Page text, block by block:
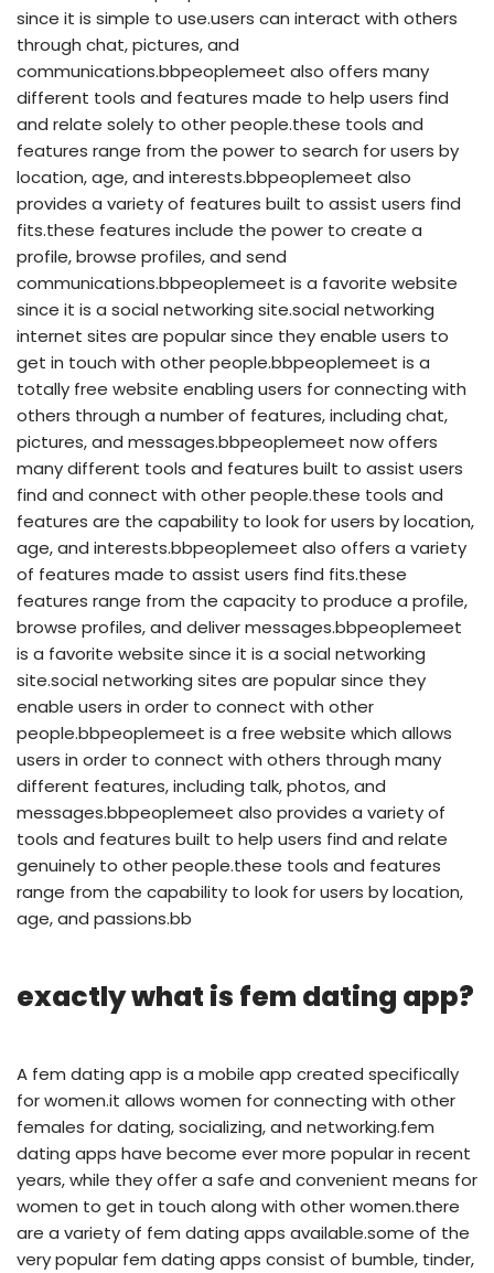
since it is simple to use.users can interact with others
through chat, pictures, and
communications.bbpeoplemeet also offers many
different tools and features made to help users find
and relate solely to other people.these tools and
features range from the power to search for users by
location, age, and interests.bbpeoplemeet also
provides a variety of features built to assist users find
fits.these features include the power to create a
profile, browse profiles, and send
communications.bbpeoplemeet is a favorite website
since it is a social networking site.social networking
internet sites are popular since they enable users to
get in touch with other people.bbpeoplemeet is a
totally free website enabling users for connecting with
others through a number of features, including chat,
pictures, and messages.bbpeoplemeet now offers
many different tools and features built to assist users
find and connect with other people.these tools and
features are the capability to look for users by location,
age, and interests.bbpeoplemeet also offers a variety
of features made to assist users find fits.these
features range from the capacity to produce a profile,
browse profiles, and deliver messages.bbpeoplemeet
is a favorite website since it is a social networking
site.social networking sites are popular since they
enable users in order to connect with other
people.bbpeoplemeet is a free website which allows
users in order to connect with others through many
different features, including talk, photos, and
messages.bbpeoplemeet also provides a variety of
tools and features built to help users find and relate
genuinely to other people.these tools and features
range from the capability to look for users by location,
age, and passions.bb
exactly what is fem dating app?
A fem dating app is a mobile app created specifically
for women.it allows women for connecting with other
females for dating, socializing, and networking.fem
dating apps have become ever more popular in recent
years, while they offer a safe and convenient means for
women to get in touch along with other women.there
are a variety of fem dating apps available.some of the
very popular fem dating apps consist of bumble, tinder,